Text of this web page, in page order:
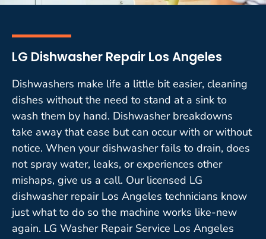
LG Dishwasher Repair Los Angeles
Dishwashers make life a little bit easier, cleaning
dishes without the need to stand at a sink to
wash them by hand. Dishwasher breakdowns
take away that ease but can occur with or without
notice. When your dishwasher fails to drain, does
not spray water, leaks, or experiences other
mishaps, give us a call. Our licensed LG
dishwasher repair Los Angeles technicians know
just what to do so the machine works like-new
again. LG Washer Repair Service Los Angeles